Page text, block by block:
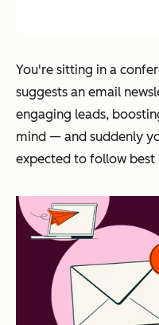
You're sitting in a
suggests an email
engaging leads,
mind — and suddenly
expected to follow